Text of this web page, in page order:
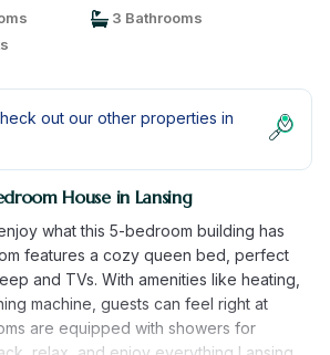
3 Bathrooms
out our other properties in
House in Lansing
what this 5-bedroom building has
features a cozy queen bed, perfect
and TVs. With amenities like heating,
machine, guests can feel right at
are equipped with showers for